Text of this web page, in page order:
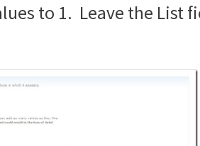
to 1. Leave the List